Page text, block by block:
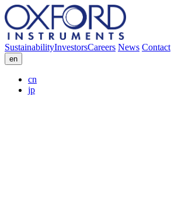
SustainabilityInvestorsCareers News Contact
en
cn
jp